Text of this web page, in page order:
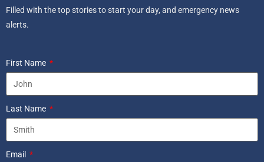
Filled with the top stories to start your day, and emergency news
alerts.
First Name
Last Name
Email